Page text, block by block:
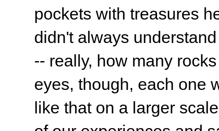
pockets with treasures
didn't always
-- really, how many
eyes, though, each one
like that on a larger